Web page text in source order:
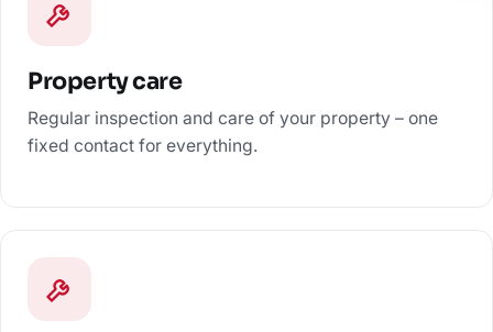
Property care
Regular inspection and care of your property – one
fixed contact for everything.